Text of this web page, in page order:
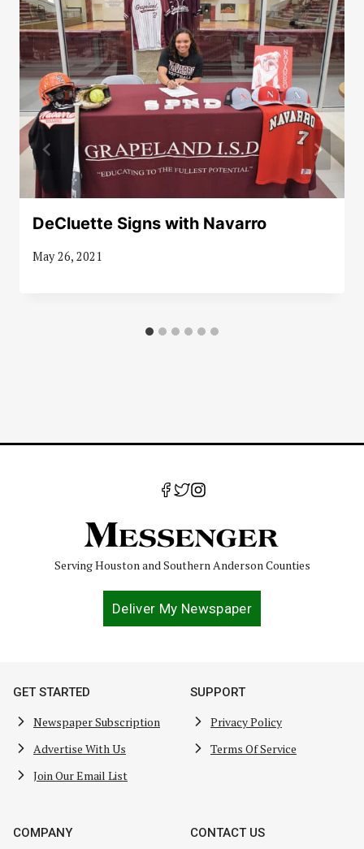
DeCluette Signs with Navarro
May 26, 2021
Serving Houston and Southern Anderson Counties
Deliver My Newspaper
GET STARTED
Newspaper Subscription
Advertise With Us
Join Our Email List
SUPPORT
Privacy Policy
Terms Of Service
COMPANY CONTACT US